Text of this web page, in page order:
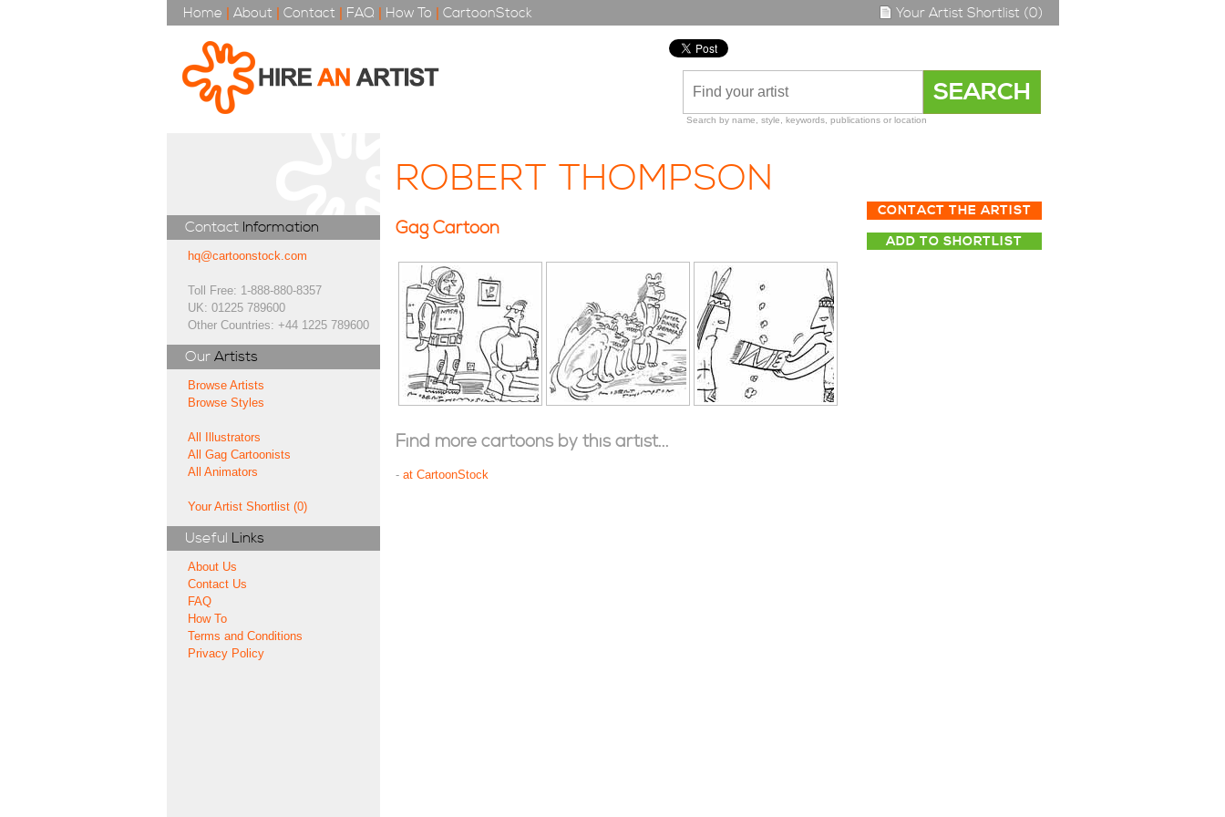
Home | About | Contact | FAQ | How To | CartoonStock Your Artist Shortlist (0)
Search by name, style, keywords, publications or location
Contact Information
hq@cartoonstock.com
Toll Free: 1-888-880-8357
UK: 01225 789600
Other Countries: +44 1225 789600
Our Artists
Browse Artists
Browse Styles
All Illustrators
All Gag Cartoonists
All Animators
Your Artist Shortlist (0)
Useful Links
About Us
Contact Us
FAQ
How To
Terms and Conditions
Privacy Policy
ROBERT THOMPSON
CONTACT THE ARTIST
ADD TO SHORTLIST
Gag Cartoon
Find more cartoons by this artist...
- at CartoonStock